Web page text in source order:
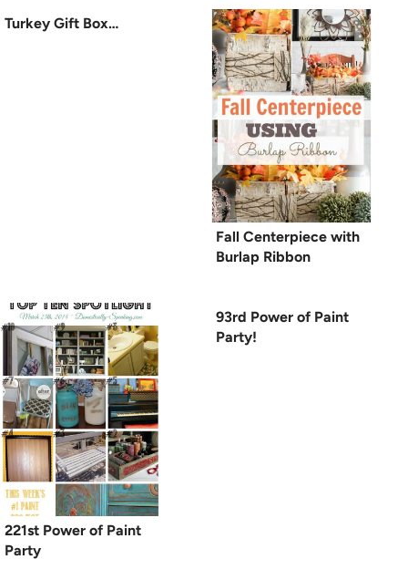
Turkey Gift Box…
Fall Centerpiece with
Burlap Ribbon
221st Power of Paint
Party
93rd Power of Paint
Party!